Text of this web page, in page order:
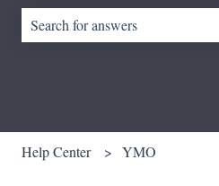
Help Center YMO